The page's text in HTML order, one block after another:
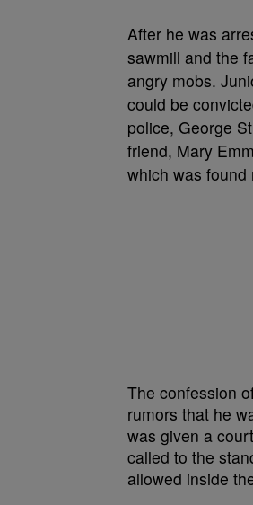
After he was
sawmill and the
angry mobs.
could be
police, George
friend, Mary
which was found
The confession
rumors that he
was given a
called to the
allowed inside